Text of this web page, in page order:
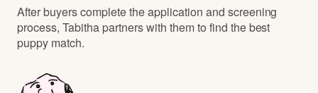
After buyers complete the application and screening
process, Tabitha partners with them to find the best
puppy match.